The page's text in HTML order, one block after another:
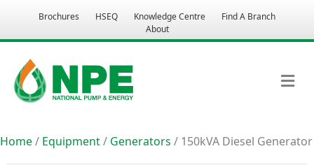
Brochures HSEQ Knowledge Centre
Find A Branch
About
Home/ Equipment/ Generators / 150kVA Diesel Generator